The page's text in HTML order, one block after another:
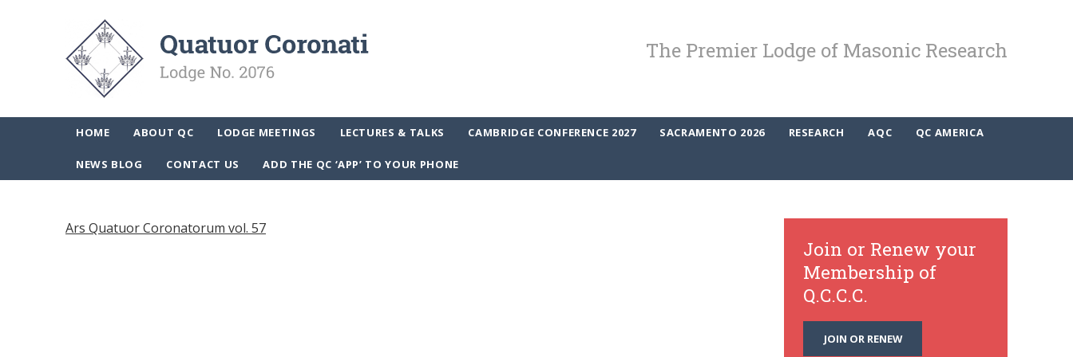
The Premier Lodge of Masonic Research
HOME ABOUT QC LODGE MEETINGS LECTURES & TALKS CAMBRIDGE CONFERENCE 2027 SACRAMENTO 2026 RESEARCH AQC QC AMERICA
NEWS BLOG CONTACT US ADD THE QC ‘APP’ TO YOUR PHONE
Ars Quatuor Coronatorum vol. 57
Join or Renew your
Membership of
Q.C.C.C.
JOIN OR RENEW